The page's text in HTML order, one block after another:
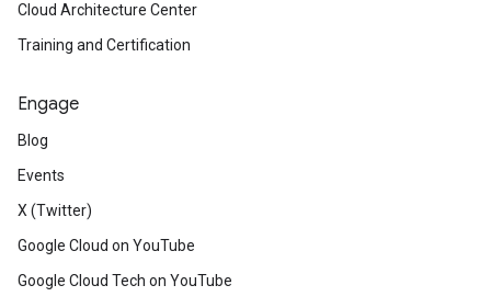
Cloud Architecture Center
Training and Certification
Engage
Blog
Events
X (Twitter)
Google Cloud on YouTube
Google Cloud Tech on YouTube